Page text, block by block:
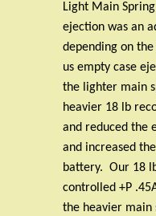
Light Main
ejection was an
depending on
us empty case
the lighter main
heavier 18 lb
and reduced the
and increased
battery. Our 18
controlled +P
the heavier main